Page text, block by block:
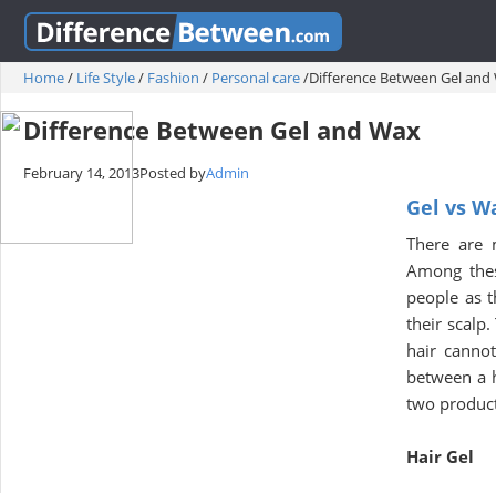
Home/ Life Style/ Fashion / Personal care/Difference Between Gel and
Difference Between Gel and Wax
February 14, 2013Posted byAdmin
Gel vs
There are
Among
people as
their
hair
between a
two
Hair Gel